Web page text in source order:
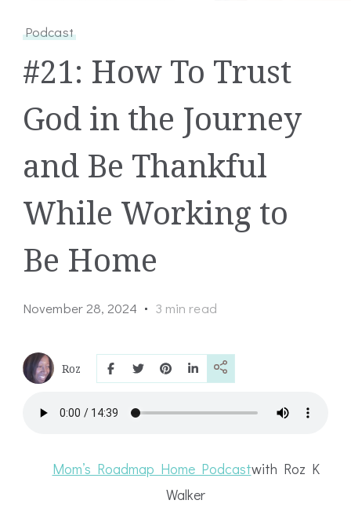
Podcast
#21: How To Trust
God in the Journey
and Be Thankful
While Working to
Be Home
November 28, 2024 3 min read
Roz
Mom’s Roadmap Home Podcastwith Roz K
Walker